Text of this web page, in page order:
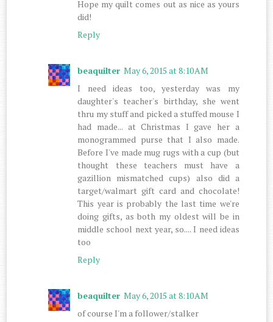
Hope my quilt comes out as nice as yours
did!
Reply
beaquilter May 6, 2015 at 8:10 AM
I need ideas too, yesterday was my
daughter's teacher's birthday, she went
thru my stuff and picked a stuffed mouse I
had made... at Christmas I gave her a
monogrammed purse that I also made.
Before I've made mug rugs with a cup (but
thought these teachers must have a
gazillion mismatched cups) also did a
target/walmart gift card and chocolate!
This year is probably the last time we're
doing gifts, as both my oldest will be in
middle school next year, so.... I need ideas
too
Reply
beaquilter May 6, 2015 at 8:10 AM
of course I'm a follower/stalker